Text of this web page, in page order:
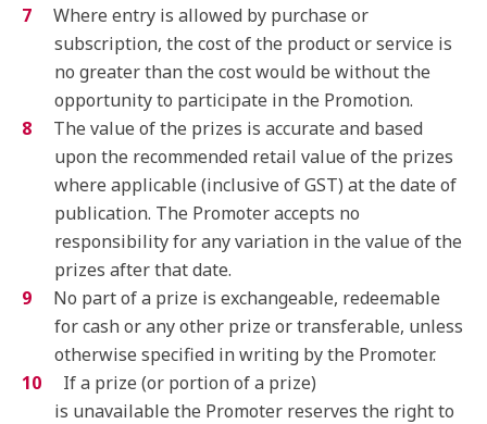
Where entry is allowed by purchase or
subscription, the cost of the product or service is
no greater than the cost would be without the
opportunity to participate in the Promotion.
The value of the prizes is accurate and based
upon the recommended retail value of the prizes
where applicable (inclusive of GST) at the date of
publication. The Promoter accepts no
responsibility for any variation in the value of the
prizes after that date.
No part of a prize is exchangeable, redeemable
for cash or any other prize or transferable, unless
otherwise specified in writing by the Promoter.
If a prize (or portion of a prize)
is unavailable the Promoter reserves the right to